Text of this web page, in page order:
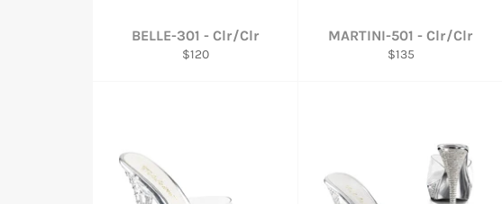
BELLE-301 - Clr/Clr
Regular
$120
MARTINI-501 - Clr/Clr
Regular
$135